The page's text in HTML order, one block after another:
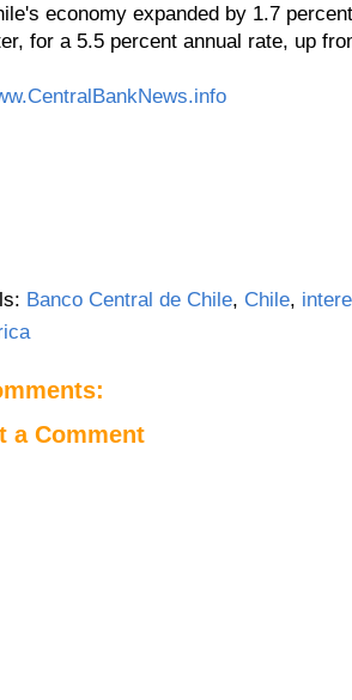
economy expanded by 1.7
for a 5.5 percent annual rate, up
Banco Central de Chile, Chile,
a Comment